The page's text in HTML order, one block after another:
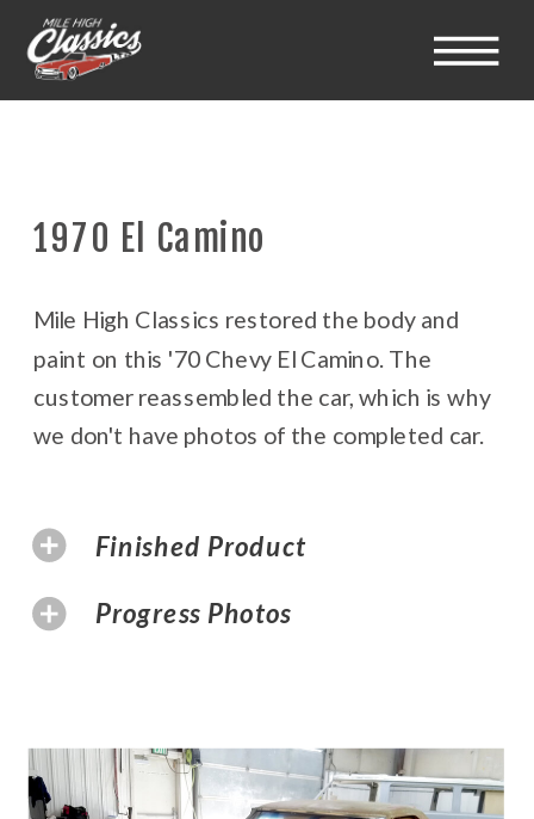
1970 El Camino
Finished Product
Progress Photos
Mile High Classics restored the body and
paint on this '70 Chevy El Camino. The
customer reassembled the car, which is why
we don't have photos of the completed car.